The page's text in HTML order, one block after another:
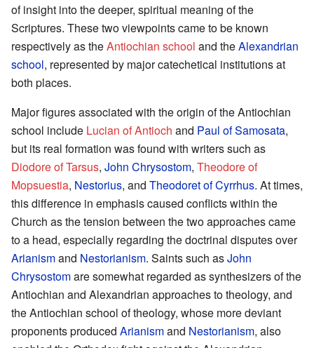
of insight into the deeper, spiritual meaning of the
Scriptures. These two viewpoints came to be known
respectively as theAntiochian school and theAlexandrian
school, represented by major catechetical institutions at
both places.
Major figures associated with the origin of the Antiochian
school include Lucian of Antioch and Paul of Samosata,
but its real formation was found with writers such as
Diodore of Tarsus, John Chrysostom, Theodore of
Mopsuestia, Nestorius, and Theodoret of Cyrrhus. At times,
this difference in emphasis caused conflicts within the
Church as the tension between the two approaches came
to a head, especially regarding the doctrinal disputes over
Arianismand Nestorianism. Saints such asJohn
Chrysostomare somewhat regarded as synthesizers of the
Antiochian and Alexandrian approaches to theology, and
the Antiochian school of theology, whose more deviant
proponents produced Arianismand Nestorianism, also